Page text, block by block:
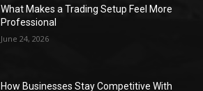
What Makes a Trading Setup Feel More
Professional
June 24, 2026
How Businesses Stay Competitive With